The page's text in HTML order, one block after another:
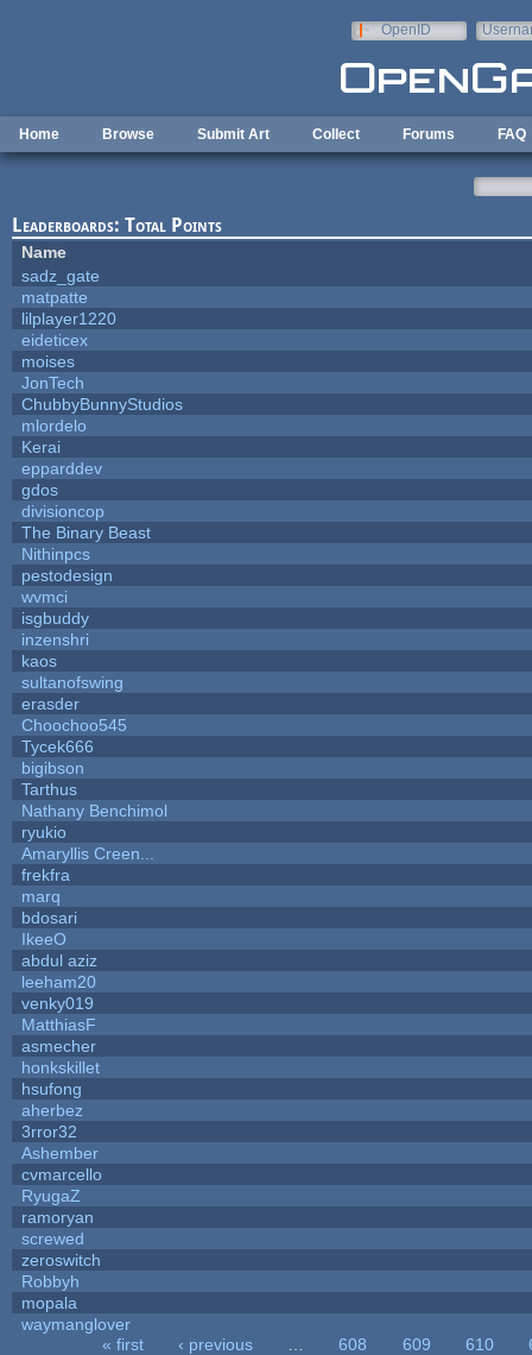
OpenID
Home Browse Submit Art Collect Forums FAQ
Leaderboards: Total Points
Name
sadz_gate
matpatte
lilplayer1220
eideticex
moises
JonTech
ChubbyBunnyStudios
mlordelo
Kerai
epparddev
gdos
divisioncop
The Binary Beast
Nithinpcs
pestodesign
wvmci
isgbuddy
inzenshri
kaos
sultanofswing
erasder
Choochoo545
Tycek666
bigibson
Tarthus
Nathany Benchimol
ryukio
Amaryllis Creen...
frekfra
marq
bdosari
IkeeO
abdul aziz
leeham20
venky019
MatthiasF
asmecher
honkskillet
hsufong
aherbez
3rror32
Ashember
cvmarcello
RyugaZ
ramoryan
screwed
zeroswitch
Robbyh
mopala
waymanglover
« first ‹ previous 608 609 610